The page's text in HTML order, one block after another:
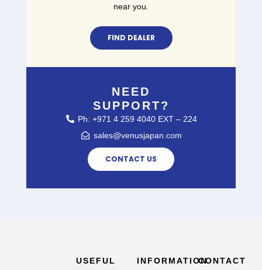
near you.
FIND DEALER
NEED
SUPPORT?
Ph: +971 4 259 4040 EXT – 224
sales@venusjapan.com
CONTACT US
USEFUL
INFORMATIONCONTACT